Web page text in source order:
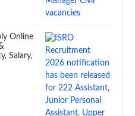
Online
Salary,